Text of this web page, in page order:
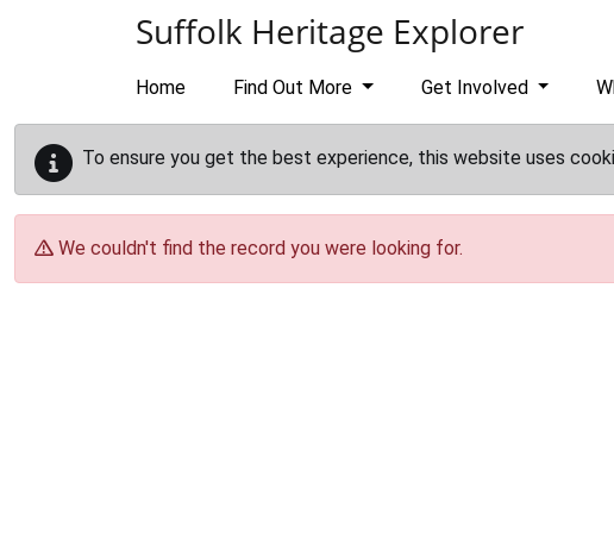
Suffolk Heritage Explorer
Home Find Out More Get Involved
To ensure you get the best experience, this website uses
We couldn't find the record you were looking for.